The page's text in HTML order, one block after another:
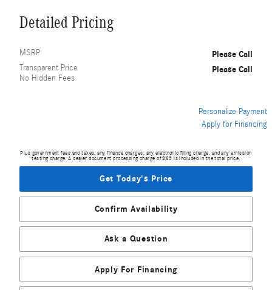
Detailed Pricing
MSRP Please Call
Transparent Price
No Hidden Fees
Please Call
Personalize Payment
Apply for Financing
Plus government fees and taxes, any finance charges, any electronic filing charge, and any emission
testing charge. A dealer document processing charge of $85 is included in the total price.
Get Today's Price
Confirm Availability
Ask a Question
Apply For Financing